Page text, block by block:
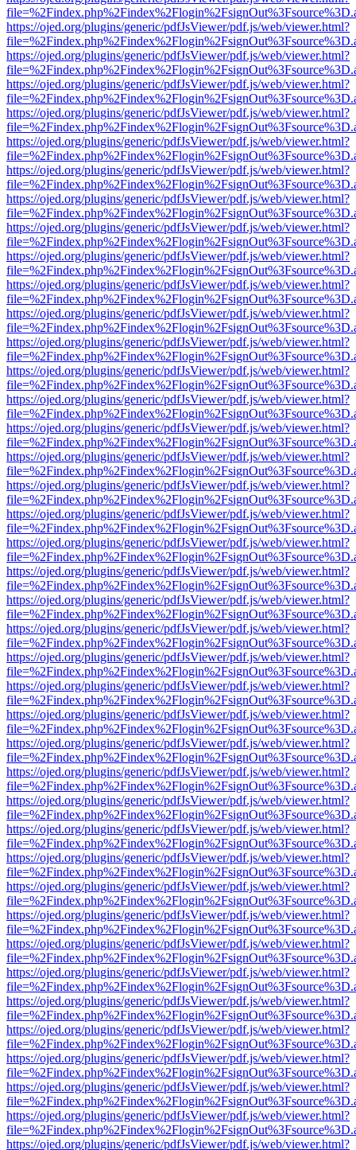
https://ojed.org/plugins/generic/pdfJsViewer/pdf.js/web/viewer.html?
https://ojed.org/plugins/generic/pdfJsViewer/pdf.js/web/viewer.html?
https://ojed.org/plugins/generic/pdfJsViewer/pdf.js/web/viewer.html?
https://ojed.org/plugins/generic/pdfJsViewer/pdf.js/web/viewer.html?
https://ojed.org/plugins/generic/pdfJsViewer/pdf.js/web/viewer.html?
https://ojed.org/plugins/generic/pdfJsViewer/pdf.js/web/viewer.html?
https://ojed.org/plugins/generic/pdfJsViewer/pdf.js/web/viewer.html?
https://ojed.org/plugins/generic/pdfJsViewer/pdf.js/web/viewer.html?
https://ojed.org/plugins/generic/pdfJsViewer/pdf.js/web/viewer.html?
https://ojed.org/plugins/generic/pdfJsViewer/pdf.js/web/viewer.html?
https://ojed.org/plugins/generic/pdfJsViewer/pdf.js/web/viewer.html?
https://ojed.org/plugins/generic/pdfJsViewer/pdf.js/web/viewer.html?
https://ojed.org/plugins/generic/pdfJsViewer/pdf.js/web/viewer.html?
https://ojed.org/plugins/generic/pdfJsViewer/pdf.js/web/viewer.html?
https://ojed.org/plugins/generic/pdfJsViewer/pdf.js/web/viewer.html?
https://ojed.org/plugins/generic/pdfJsViewer/pdf.js/web/viewer.html?
https://ojed.org/plugins/generic/pdfJsViewer/pdf.js/web/viewer.html?
https://ojed.org/plugins/generic/pdfJsViewer/pdf.js/web/viewer.html?
https://ojed.org/plugins/generic/pdfJsViewer/pdf.js/web/viewer.html?
https://ojed.org/plugins/generic/pdfJsViewer/pdf.js/web/viewer.html?
https://ojed.org/plugins/generic/pdfJsViewer/pdf.js/web/viewer.html?
https://ojed.org/plugins/generic/pdfJsViewer/pdf.js/web/viewer.html?
https://ojed.org/plugins/generic/pdfJsViewer/pdf.js/web/viewer.html?
https://ojed.org/plugins/generic/pdfJsViewer/pdf.js/web/viewer.html?
https://ojed.org/plugins/generic/pdfJsViewer/pdf.js/web/viewer.html?
https://ojed.org/plugins/generic/pdfJsViewer/pdf.js/web/viewer.html?
https://ojed.org/plugins/generic/pdfJsViewer/pdf.js/web/viewer.html?
https://ojed.org/plugins/generic/pdfJsViewer/pdf.js/web/viewer.html?
https://ojed.org/plugins/generic/pdfJsViewer/pdf.js/web/viewer.html?
https://ojed.org/plugins/generic/pdfJsViewer/pdf.js/web/viewer.html?
https://ojed.org/plugins/generic/pdfJsViewer/pdf.js/web/viewer.html?
https://ojed.org/plugins/generic/pdfJsViewer/pdf.js/web/viewer.html?
https://ojed.org/plugins/generic/pdfJsViewer/pdf.js/web/viewer.html?
https://ojed.org/plugins/generic/pdfJsViewer/pdf.js/web/viewer.html?
https://ojed.org/plugins/generic/pdfJsViewer/pdf.js/web/viewer.html?
https://ojed.org/plugins/generic/pdfJsViewer/pdf.js/web/viewer.html?
https://ojed.org/plugins/generic/pdfJsViewer/pdf.js/web/viewer.html?
https://ojed.org/plugins/generic/pdfJsViewer/pdf.js/web/viewer.html?
https://ojed.org/plugins/generic/pdfJsViewer/pdf.js/web/viewer.html?
https://ojed.org/plugins/generic/pdfJsViewer/pdf.js/web/viewer.html?